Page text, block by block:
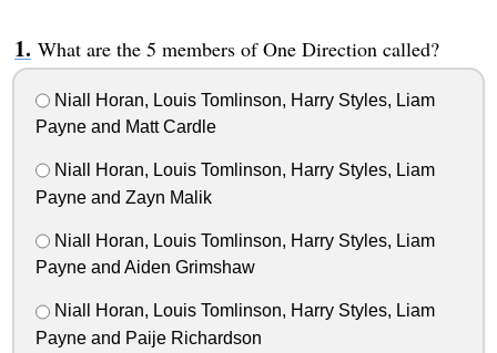
What are the 5 members of One Direction called?
Niall Horan, Louis Tomlinson, Harry Styles, Liam
Payne and Matt Cardle
Niall Horan, Louis Tomlinson, Harry Styles, Liam
Payne and Zayn Malik
Niall Horan, Louis Tomlinson, Harry Styles, Liam
Payne and Aiden Grimshaw
Niall Horan, Louis Tomlinson, Harry Styles, Liam
Payne and Paije Richardson